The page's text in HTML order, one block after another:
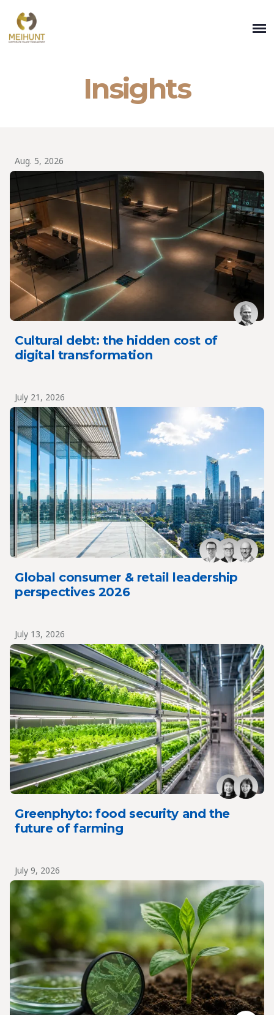
Insights
Aug. 5, 2026
Cultural debt: the hidden cost of
digital transformation
July 21, 2026
Global consumer & retail leadership
perspectives 2026
July 13, 2026
Greenphyto: food security and the
future of farming
July 9, 2026